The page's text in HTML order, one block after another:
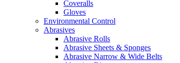
Coveralls
Gloves
Environmental Control
Abrasives
Abrasive Rolls
Abrasive Sheets & Sponges
Abrasive Narrow & Wide Belts